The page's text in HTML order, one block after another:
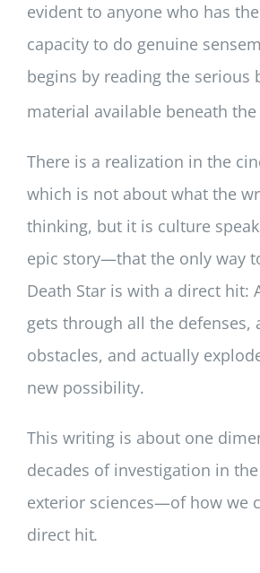
evident to anyone who has
capacity to do genuine
begins by reading the serious
material available beneath
There is a realization in the
which is not about what the
thinking, but it is culture
epic story—that the only way
Death Star is with a direct hit:
gets through all the defenses,
obstacles, and actually
new possibility.
This writing is about one
decades of investigation in
exterior sciences—of how we
direct hit.